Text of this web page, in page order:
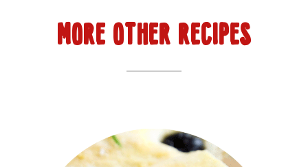
MORE OTHER RECIPES